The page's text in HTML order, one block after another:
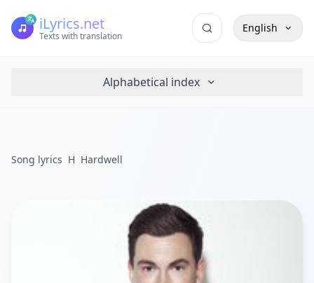
iLyrics.net
Texts with translation
English
Alphabetical index
Song lyrics H Hardwell